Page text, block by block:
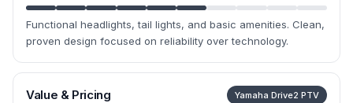
Functional headlights, tail lights, and basic amenities. Clean,
proven design focused on reliability over technology.
Value & Pricing Yamaha Drive2 PTV